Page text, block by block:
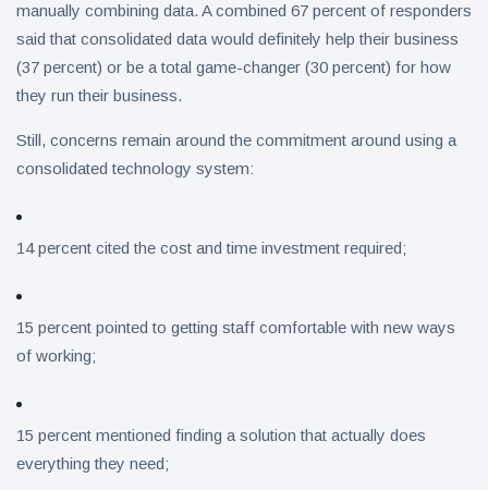
manually combining data. A combined 67 percent of responders
said that consolidated data would definitely help their business
(37 percent) or be a total game-changer (30 percent) for how
they run their business.
Still, concerns remain around the commitment around using a
consolidated technology system:
14 percent cited the cost and time investment required;
15 percent pointed to getting staff comfortable with new ways
of working;
15 percent mentioned finding a solution that actually does
everything they need;